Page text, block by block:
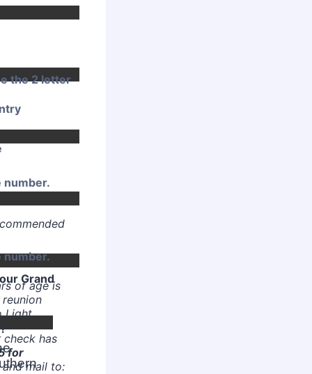
the 2 letter
number.
number.Format: (000) 000-0000.
Grand
*
of age is
Light.
has
for
and mail to: